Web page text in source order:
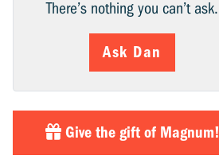
There’s nothing you can’t ask.
Ask Dan
Give the gift of Magnum!